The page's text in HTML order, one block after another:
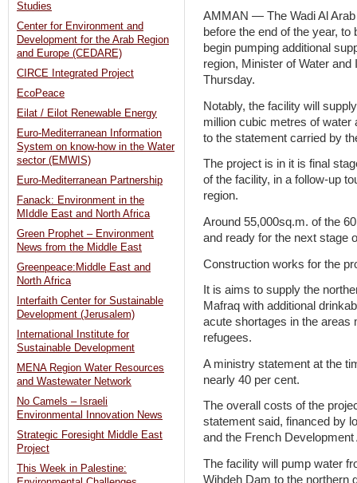
AMMAN — The Wadi Al
before the end of the year,
begin pumping additional
region, Minister of Water and
Thursday.
Notably, the facility will
million cubic metres of water
to the statement carried by
The project is in it is final
of the facility, in a follow-up
region.
Around 55,000sq.m. of the
and ready for the next stage
Construction works for the
It is aims to supply the
Mafraq with additional
acute shortages in the areas
refugees.
A ministry statement at the
nearly 40 per cent.
The overall costs of the
statement said, financed by
and the French
The facility will pump water
Wihdeh Dam to the northern
Studies
Center for Environment and
Development for the Arab Region
and Europe (CEDARE)
CIRCE Integrated Project
EcoPeace
Eilat / Eilot Renewable Energy
Euro-Mediterranean Information
System on know-how in the Water
sector (EMWIS)
Euro-Mediterranean Partnership
Fanack: Environment in the
MIddle East and North Africa
Green Prophet – Environment
News from the Middle East
Greenpeace:Middle East and
North Africa
Interfaith Center for Sustainable
Development (Jerusalem)
International Institute for
Sustainable Development
MENA Region Water Resources
and Wastewater Network
No Camels – Israeli
Environmental Innovation News
Strategic Foresight Middle East
Project
This Week in Palestine: